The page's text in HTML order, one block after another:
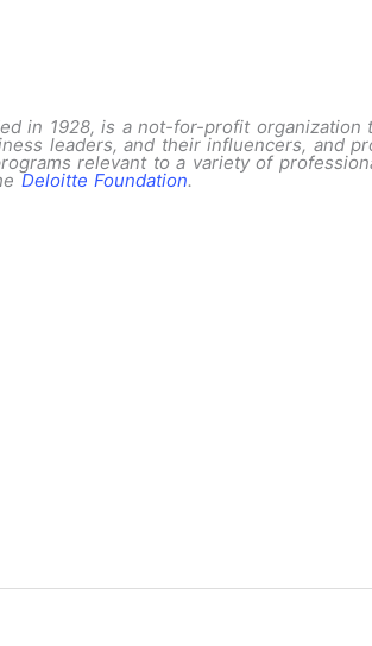
in 1928, is a not-for-profit
leaders, and their influencers, and
relevant to a variety of
Deloitte Foundation.